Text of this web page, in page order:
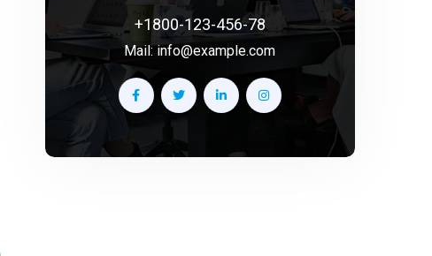
+1800-123-456-78
Mail:info@example.com